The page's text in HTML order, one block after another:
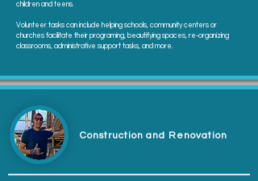
children and teens.
Volunteer tasks can include helping schools, community centers or
churches facilitate their programing, beautifying spaces, re-organizing
classrooms, administrative support tasks, and more.
Construction and Renovation